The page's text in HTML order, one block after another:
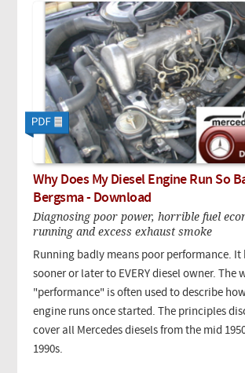
Why Does My Diesel Engine Run So
Bergsma - Download
Diagnosing poor power, horrible fuel
running and excess exhaust smoke
Running badly means poor performance. It
sooner or later to EVERY diesel owner. The
"performance" is often used to describe
engine runs once started. The principles
cover all Mercedes diesels from the mid
1990s.